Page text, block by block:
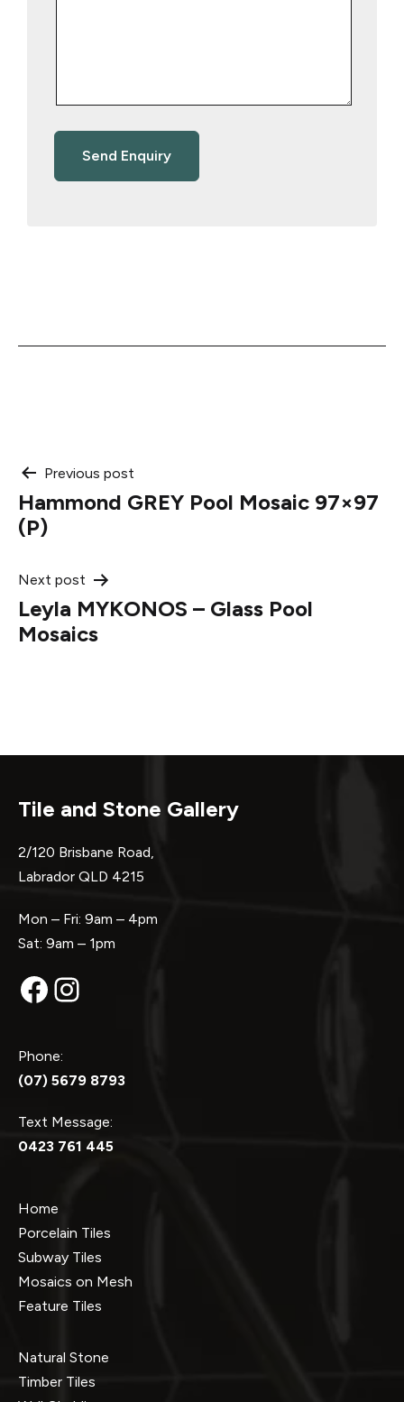
Post
navigation
Previous post
Hammond GREY Pool Mosaic 97×97
(P)
Next post
Leyla MYKONOS – Glass Pool
Mosaics
Tile and Stone Gallery
2/120 Brisbane Road,
Labrador QLD 4215
Mon – Fri: 9am – 4pm
Sat: 9am – 1pm
Facebook
Instagram
Phone:
(07) 5679 8793
Text Message:
0423 761 445
Home
Porcelain Tiles
Subway Tiles
Mosaics on Mesh
Feature Tiles
Natural Stone
Timber Tiles